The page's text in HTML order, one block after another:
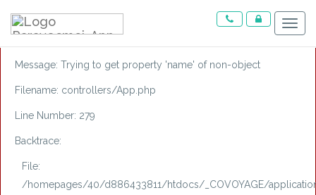
A PHP Error was encountered
Message: Trying to get property 'name' of non-object
Filename: controllers/App.php
Line Number: 279
Backtrace:
File:
/homepages/40/d886433811/htdocs/_COVOYAGE/
Menu